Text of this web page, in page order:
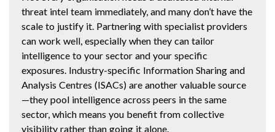
threat intel team immediately, and many don’t have the
scale to justify it. Partnering with specialist providers
can work well, especially when they can tailor
intelligence to your sector and your specific
exposures. Industry-specific Information Sharing and
Analysis Centres (ISACs) are another valuable source
—they pool intelligence across peers in the same
sector, which means you benefit from collective
visibility rather than going it alone.